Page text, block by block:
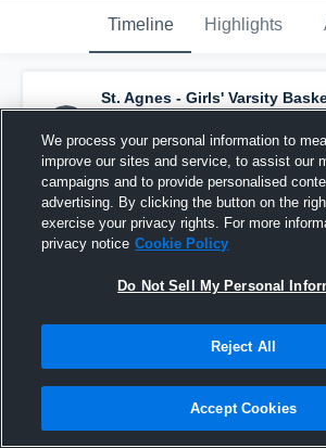
Timeline Highlights
St. Agnes - Girls' Varsity
new highlight. — withAdaya
others
January 19th, 2017
We process your personal information to
improve our sites and service, to assist our
campaigns and to provide personalised
advertising. By clicking the button on the
exercise your privacy rights. For more
privacy notice Cookie Policy
Do Not Sell My Personal
Reject All
Accept Cookies